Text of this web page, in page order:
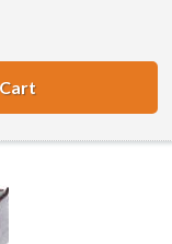
HP 94 /